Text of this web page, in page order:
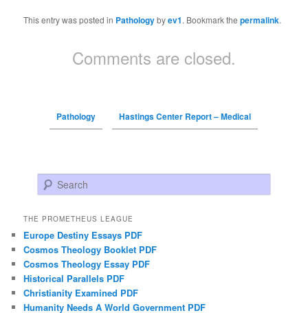
This entry was posted in Pathologybyev1. Bookmark thepermalink.
Comments are closed.
Pathology Hastings Center Report – Medical
Search
THE PROMETHEUS LEAGUE
Europe Destiny Essays PDF
Cosmos Theology Booklet PDF
Cosmos Theology Essay PDF
Historical Parallels PDF
Christianity Examined PDF
Humanity Needs A World Government PDF